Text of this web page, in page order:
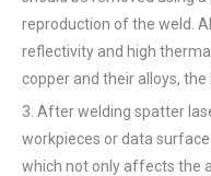
reproduction of the weld.
reflectivity and high
copper and their alloys,
3. After welding spatter
workpieces or data
which not only affects the